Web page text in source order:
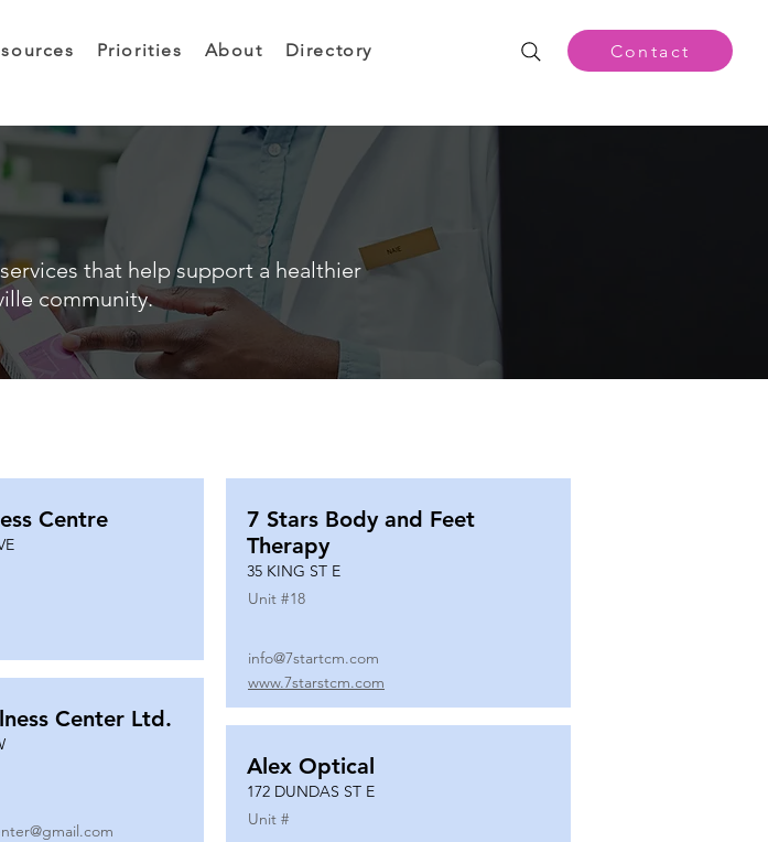
Priorities About Directory Contact
that help support a healthier
community.
Centre
Center Ltd.
7 Stars Body and Feet
Therapy
35 KING ST E
Unit #18
info@7startcm.com
www.7starstcm.com
Alex Optical
172 DUNDAS ST E
Unit #